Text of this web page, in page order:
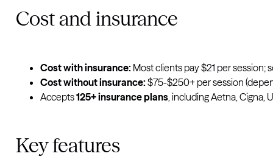
Cost and insurance
Cost with insurance: Most clients pay $21 per session;
Cost without insurance:$75-$250+ per session
Accepts125+ insurance plans , including Aetna,
Key features